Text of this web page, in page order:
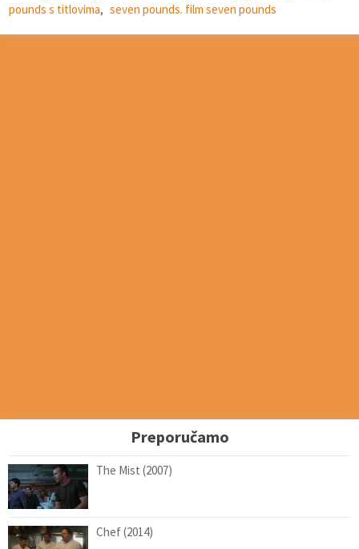
pounds s titlovima, seven pounds. film seven pounds
Preporučamo
The Mist (2007)
Chef (2014)